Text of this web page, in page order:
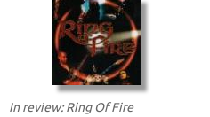
In review: Ring Of Fire